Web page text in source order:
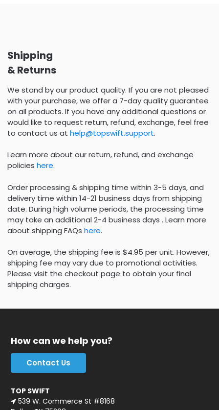
Shipping
& Returns
We stand by our product quality. If you are not pleased
with your purchase, we offer a 7-day quality guarantee
on all products. If you have any additional questions or
would like to request return, refund, exchange, feel free
to contact us at help@topswift.support.
Learn more about our return, refund, and exchange
policies here.
Order processing & shipping time within 3-5 days, and
delivery time within 14-21 business days from shipping
date. During high volume periods, the processing time
may take an additional 2-4 business days . Learn more
about shipping FAQs here.
On average, the shipping fee is $4.95 per unit. However,
shipping fee may vary due to promotional activities.
Please visit the checkout page to obtain your final
shipping charges.
How can we help you?
Contact Us
TOP SWIFT
539 W. Commerce St #8168